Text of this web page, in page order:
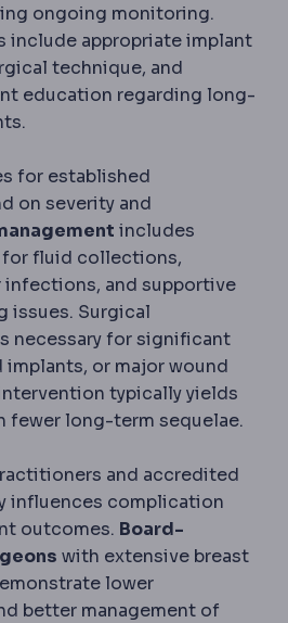
ongoing monitoring.
include appropriate implant
technique, and
education regarding long-
for established
on severity and
includes
for fluid collections,
and supportive
issues. Surgical
necessary for significant
or major wound
typically yields
fewer long-term sequelae.
and accredited
influences complication
outcomes. Board-
with extensive breast
lower
better management of